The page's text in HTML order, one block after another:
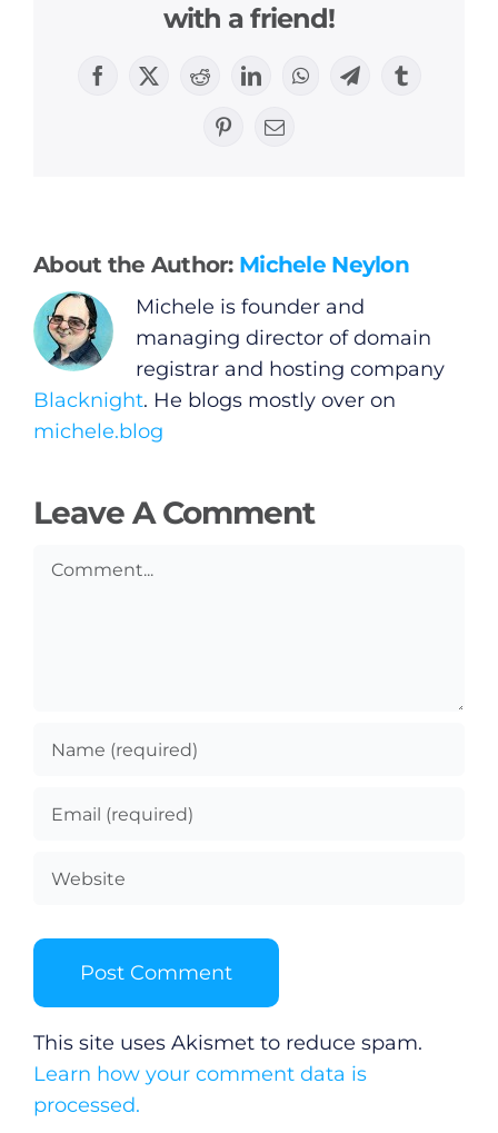
with a friend!
Facebook
X RedditLinkedInWhatsAppTelegramTumblr
PinterestEmail
About the Author: Michele Neylon
Michele is founder and
managing director of domain
registrar and hosting company
Blacknight. He blogs mostly over on
michele.blog
Leave A Comment
Comment
This site uses Akismet to reduce spam.
Learn how your comment data is
processed.
Video
Gaeilge
Privacy Policy
Submit News